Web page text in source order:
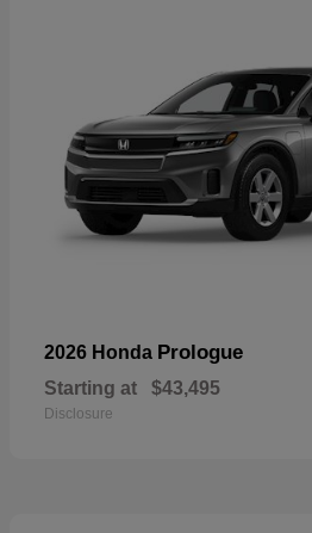
2026 Honda Prologue
Starting at $43,495
Disclosure